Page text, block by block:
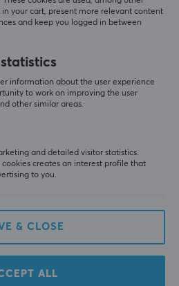
Hori
Taiko No Tatsujin Drum
Controller for
(2)
1-12of12products
your cart, present more relevant content
and keep you logged in between
information about the user experience
to work on improving the user
other similar areas.
and detailed visitor statistics.
creates an interest profile that
to you.
& CLOSE
ALL